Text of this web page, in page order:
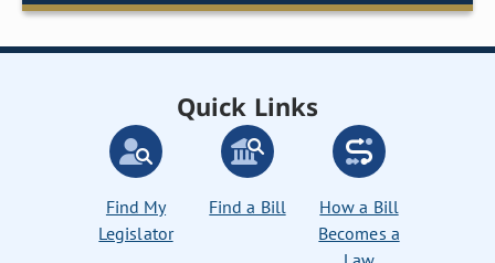
Quick Links
Find My
Legislator
Find a Bill
How a Bill
Becomes a